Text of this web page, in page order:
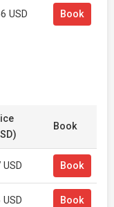
USD Book
Book
USD Book
USD Book